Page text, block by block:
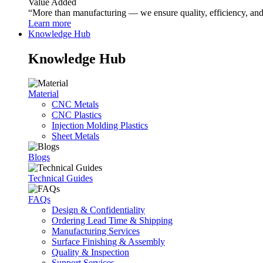
“More than manufacturing — we ensure quality, efficiency,
Learn more
Knowledge Hub
Knowledge Hub
Material
CNC Metals
CNC Plastics
Injection Molding Plastics
Sheet Metals
Blogs
Technical Guides
FAQs
Design & Confidentiality
Ordering Lead Time & Shipping
Manufacturing Services
Surface Finishing & Assembly
Quality & Inspection